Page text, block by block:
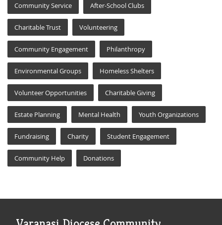
Community Service After-School Clubs
Charitable Trust Volunteering
Community Engagement Philanthropy
Environmental Groups Homeless Shelters
Volunteer Opportunities Charitable Giving
Estate Planning Mental Health Youth Organizations
Fundraising Charity Student Engagement
Community Help Donations